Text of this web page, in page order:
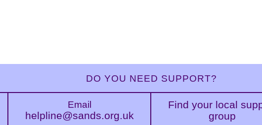
DO YOU NEED SUPPORT?
Email
helpline@sands.org.uk
Find your local
group